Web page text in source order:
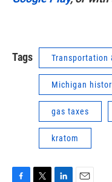
Tags Transportation
Michigan
gas taxes
kratom